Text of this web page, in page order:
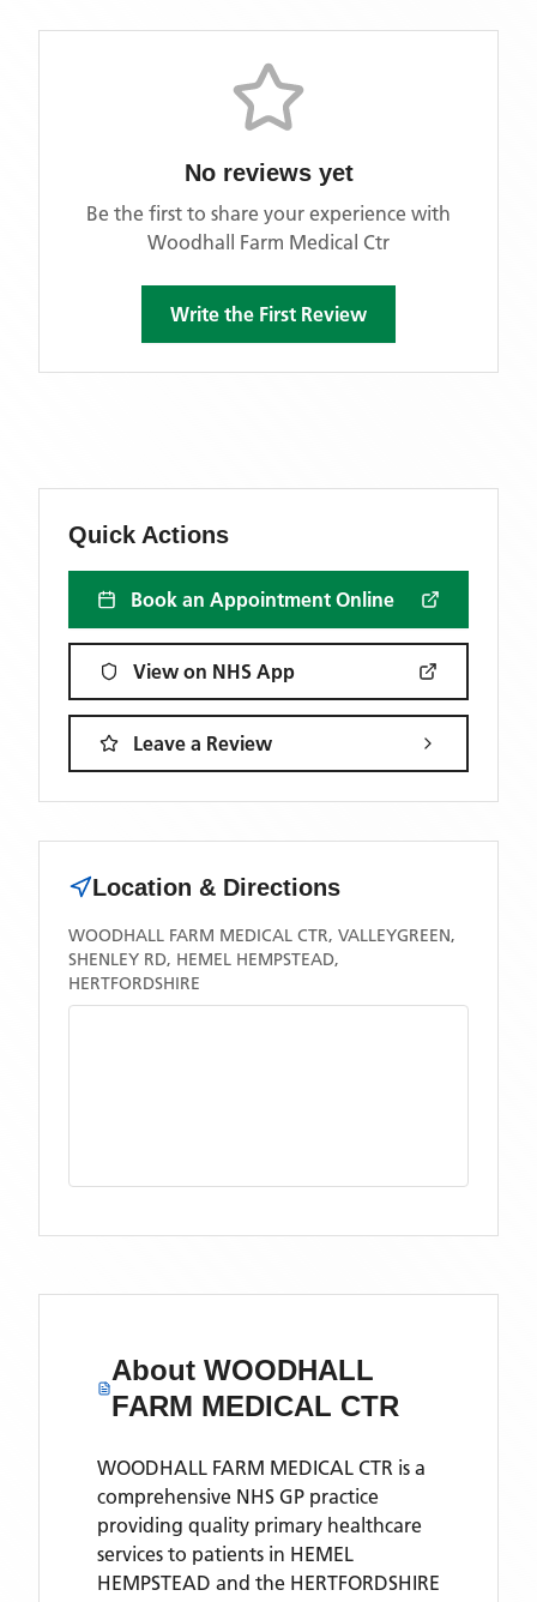
No reviews yet
Be the first to share your experience with
Woodhall Farm Medical Ctr
Write the First Review
Quick Actions
Book an Appointment Online
View on NHS App
Leave a Review
Location & Directions
WOODHALL FARM MEDICAL CTR, VALLEYGREEN,
SHENLEY RD, HEMEL HEMPSTEAD,
HERTFORDSHIRE
About WOODHALL
FARM MEDICAL CTR
WOODHALL FARM MEDICAL CTR is a
comprehensive NHS GP practice
providing quality primary healthcare
services to patients in HEMEL
HEMPSTEAD and the HERTFORDSHIRE